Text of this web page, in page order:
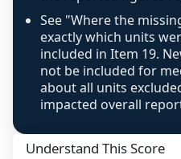
See "Where the
exactly which units
included in Item 19.
not be included for
about all units
impacted overall
Understand This Score